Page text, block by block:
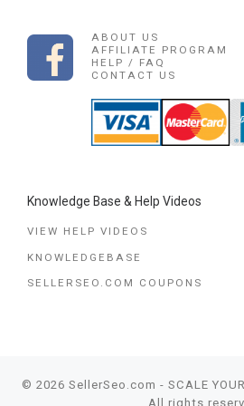
ABOUT US
AFFILIATE PROGRAM
HELP / FAQ
CONTACT US
Knowledge Base & Help Videos
VIEW HELP VIDEOS
KNOWLEDGEBASE
SELLERSEO.COM COUPONS
© 2026 SellerSeo.com - SCALE
All rights